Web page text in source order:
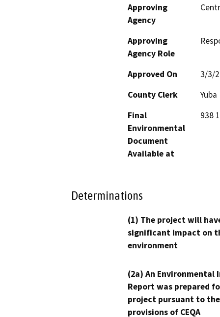
Approving
Agency
Approving
Agency Role
Approved On
3/3/
County Clerk
Yuba
Final
Environmental
Document
Available at
938
Determinations
(1) The project will
significant impact on
environment
(2a) An Environmental
Report was prepared
project pursuant to the
provisions of CEQA